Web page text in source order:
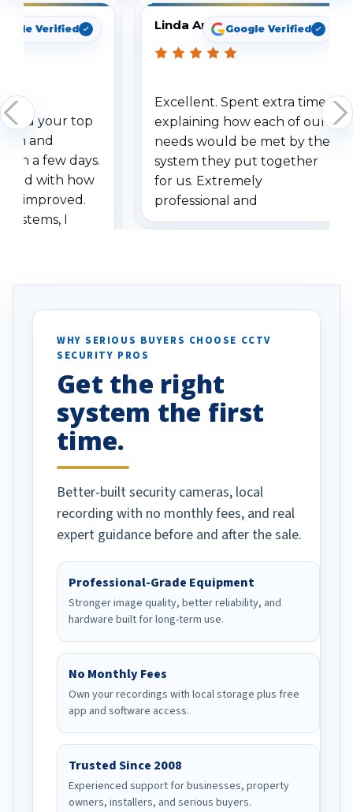
Verified
your top
and
a few days.
with how
improved.
I
specifically
vehicles. I
been a huge
done!
Linda ArbuckleGoogle Verified
Excellent. Spent extra time
explaining how each of our
needs would be met by the
system they put together
for us. Extremely
professional and
understanding when we
WHY SERIOUS BUYERS CHOOSE CCTV
SECURITY PROS
Get the right
system the first
time.
Better-built security cameras, local
recording with no monthly fees, and real
expert guidance before and after the sale.
Professional-Grade Equipment
Stronger image quality, better reliability, and
hardware built for long-term use.
No Monthly Fees
Own your recordings with local storage plus free
app and software access.
Trusted Since 2008
Experienced support for businesses, property
owners, installers, and serious buyers.